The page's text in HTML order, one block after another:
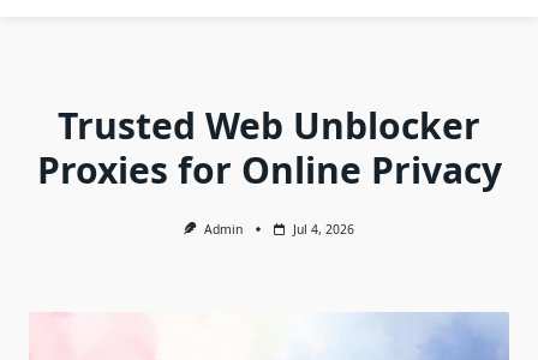
Trusted Web Unblocker
Proxies for Online Privacy
Admin Jul 4, 2026